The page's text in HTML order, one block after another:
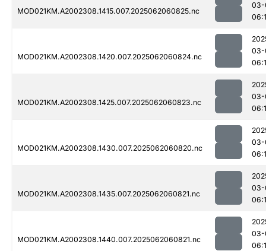
MOD021KM.A2002308.1415.007.2025062060825.nc
03-
MOD021KM.A2002308.1420.007.2025062060824.nc
03-
MOD021KM.A2002308.1425.007.2025062060823.nc
03-
MOD021KM.A2002308.1430.007.2025062060820.nc
03-
MOD021KM.A2002308.1435.007.2025062060821.nc
03-
MOD021KM.A2002308.1440.007.2025062060821.nc
03-